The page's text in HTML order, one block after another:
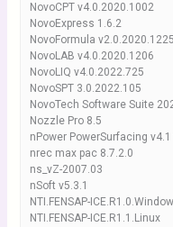
NovoCPT v4.0.2020.1002
NovoExpress 1.6.2
NovoFormula v2.0.2020.1225
NovoLAB v4.0.2020.1206
NovoLIQ v4.0.2022.725
NovoSPT 3.0.2022.105
NovoTech Software Suite
Nozzle Pro 8.5
nPower PowerSurfacing
nrec max pac 8.7.2.0
ns_vZ-2007.03
nSoft v5.3.1
NTI.FENSAP-
NTI.FENSAP-ICE.R1.1.Linux